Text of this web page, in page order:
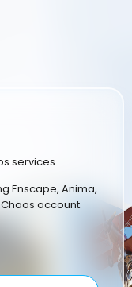
services.
Enscape, Anima,
account.